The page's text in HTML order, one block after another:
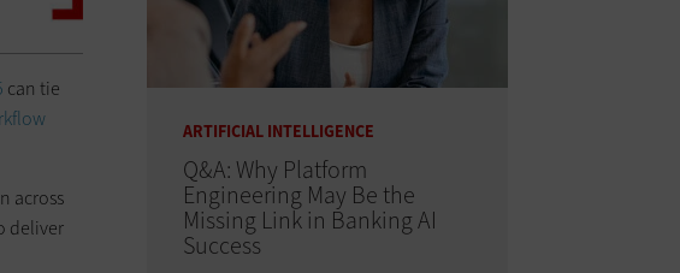
can tie
across
deliver
ARTIFICIAL INTELLIGENCE
Q&A: Why Platform
Engineering May Be the
Missing Link in Banking AI
Success